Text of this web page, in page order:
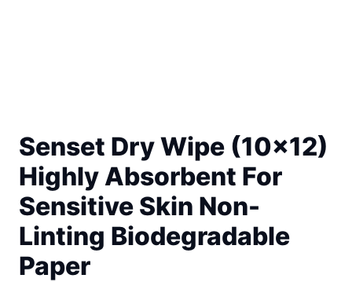
Senset Dry Wipe (10×12)
Highly Absorbent For
Sensitive Skin Non-
Linting Biodegradable
Paper